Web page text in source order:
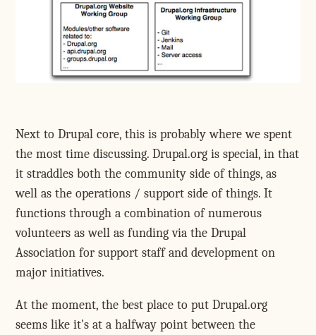
Next to Drupal core, this is probably where we spent
the most time discussing. Drupal.org is special, in that
it straddles both the community side of things, as
well as the operations / support side of things. It
functions through a combination of numerous
volunteers as well as funding via the Drupal
Association for support staff and development on
major initiatives.
At the moment, the best place to put Drupal.org
seems like it's at a halfway point between the